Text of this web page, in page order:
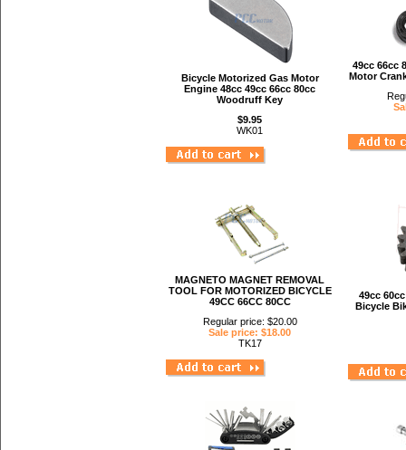
Bicycle Motorized Gas Motor
Engine 48cc 49cc 66cc 80cc
Woodruff Key
$9.95
WK01
49cc 66cc
Motor
MAGNETO MAGNET REMOVAL
TOOL FOR MOTORIZED BICYCLE
49CC 66CC 80CC
Regular price: $20.00
Sale price: $18.00
TK17
49cc
Bicycle